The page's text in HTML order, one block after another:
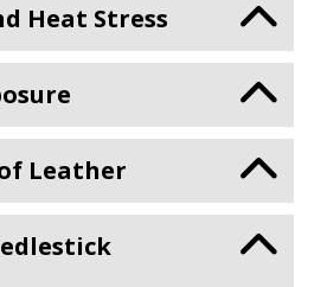
Heat Stress
Leather